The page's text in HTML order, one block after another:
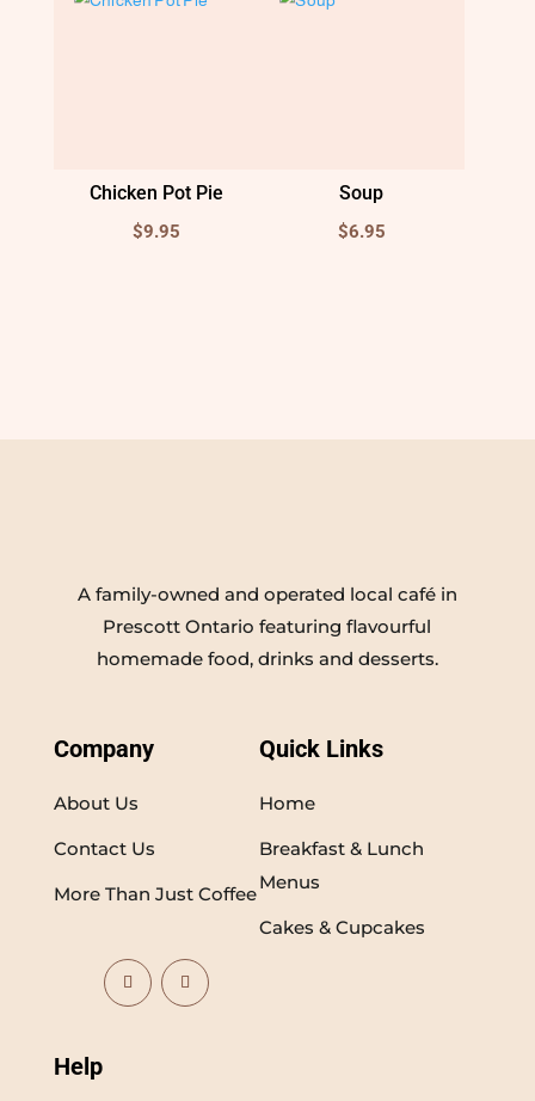
Chicken Pot Pie
$9.95
Soup
$6.95
A family-owned and operated local café in
Prescott Ontario featuring flavourful
homemade food, drinks and desserts.
Company
About Us
Contact Us
More Than Just Coffee
Quick Links
Home
Breakfast & Lunch
Menus
Cakes & Cupcakes
Help